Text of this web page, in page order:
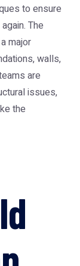
to ensure
The
major
walls,
are
issues,
the